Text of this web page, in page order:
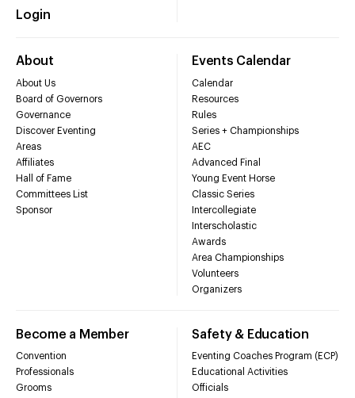
Login
About
About Us
Board of Governors
Governance
Discover Eventing
Areas
Affiliates
Hall of Fame
Committees List
Sponsor
Events Calendar
Calendar
Resources
Rules
Series + Championships
AEC
Advanced Final
Young Event Horse
Classic Series
Intercollegiate
Interscholastic
Awards
Area Championships
Volunteers
Organizers
Become a Member
Convention
Professionals
Grooms
Safety & Education
Eventing Coaches Program (ECP)
Educational Activities
Officials